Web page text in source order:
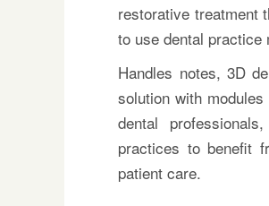
restorative treatment
to use dental
Handles notes, 3D
solution with
dental
practices to benefit
patient care.